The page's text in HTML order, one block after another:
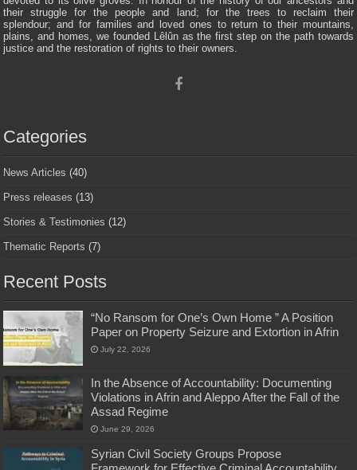
their struggle for the people and land; for the trees to reclaim their
splendour; and for families and loved ones to return to their mountains,
plains, and homes, we founded Lêlûn as the first step on the path towards
justice and the restoration of rights to their owners.
Categories
News Articles (40)
Press releases (13)
Stories & Testimonies (12)
Thematic Reports (7)
Recent Posts
“No Ransom for One’s Own Home ” A Position
Paper on Property Seizure and Extortion in Afrin
July 22, 2026
In the Absence of Accountability: Documenting
Violations in Afrin and Aleppo After the Fall of the
Assad Regime
June 29, 2026
Syrian Civil Society Groups Propose